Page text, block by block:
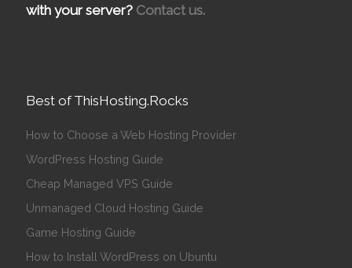
with your server? Contact us.
Best of ThisHosting.Rocks
How to Choose a Web Hosting Provider
WordPress Hosting Guide
Cheap Managed VPS Guide
Unmanaged Cloud Hosting Guide
Game Hosting Guide
How to Install WordPress on Ubuntu